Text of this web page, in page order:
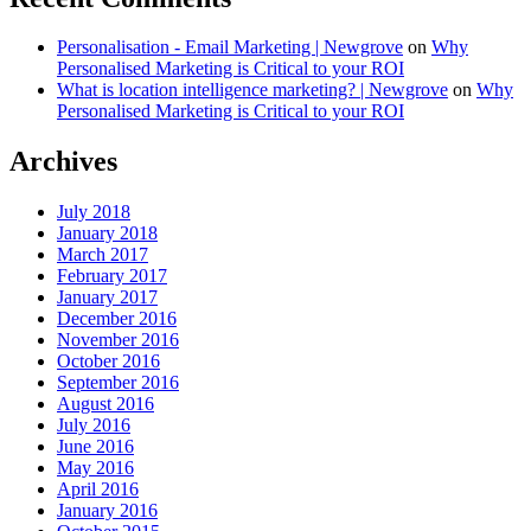
Personalisation - Email Marketing | Newgrove on Why
Personalised Marketing is Critical to your ROI
What is location intelligence marketing? | Newgrove on Why
Personalised Marketing is Critical to your ROI
Archives
July 2018
January 2018
March 2017
February 2017
January 2017
December 2016
November 2016
October 2016
September 2016
August 2016
July 2016
June 2016
May 2016
April 2016
January 2016